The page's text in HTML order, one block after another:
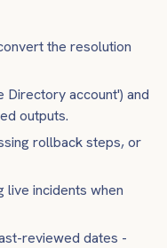
the resolution
Directory account') and
outputs.
rollback steps, or
incidents when
reviewed dates -